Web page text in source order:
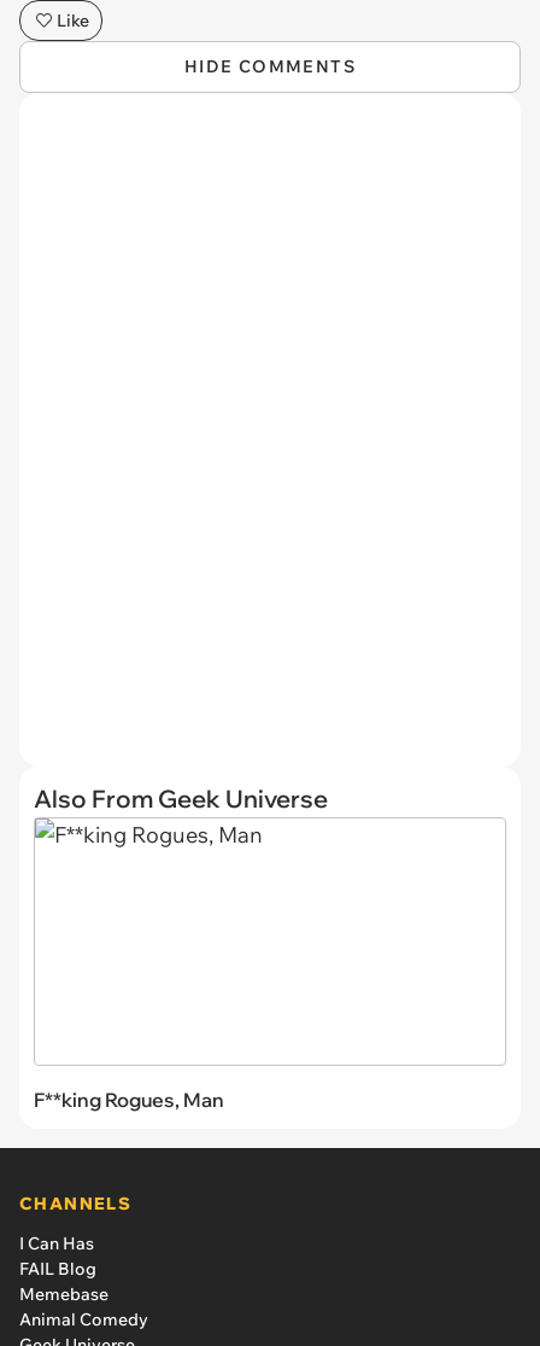
Like
HIDE COMMENTS
Also From Geek Universe
F**king Rogues, Man
CHANNELS
I Can Has
FAIL Blog
Memebase
Animal Comedy